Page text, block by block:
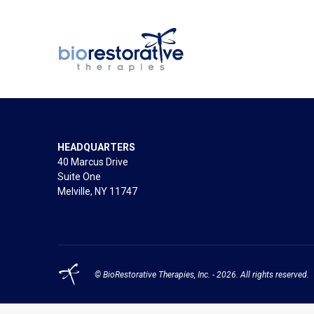
HEADQUARTERS
40 Marcus Drive
Suite One
Melville, NY 11747
© BioRestorative Therapies, Inc. - 2026. All rights reserved.